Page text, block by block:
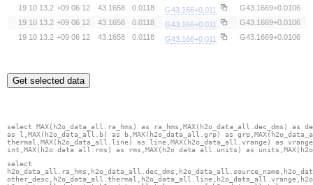
19 10 13.2 +09 06 12 43.1658 0.0118 G43.166+0.011 G43.1669+0.0106
19 10 13.2 +09 06 12 43.1658 0.0118 G43.166+0.011 G43.1669+0.0106
19 10 13.2 +09 06 12 43.1658 0.0118 G43.166+0.011 G43.1669+0.0106
Get selected data